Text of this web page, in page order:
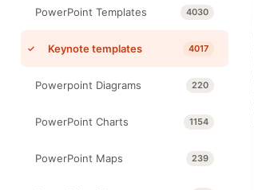
PowerPoint Templates 4030
Keynote templates 4017
Powerpoint Diagrams 220
PowerPoint Charts 1154
PowerPoint Maps 239